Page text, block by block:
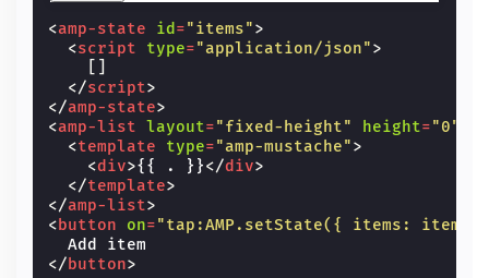
<amp-state id ="items">
<script type="application/json">
</script>
</amp-state>
<amp-list layout="fixed-height" height="0"
<template type="amp-mustache">
<div>{{ . }}</div>
</template>
</amp-list>
<button on="tap:AMP.setState({ items:
</button>